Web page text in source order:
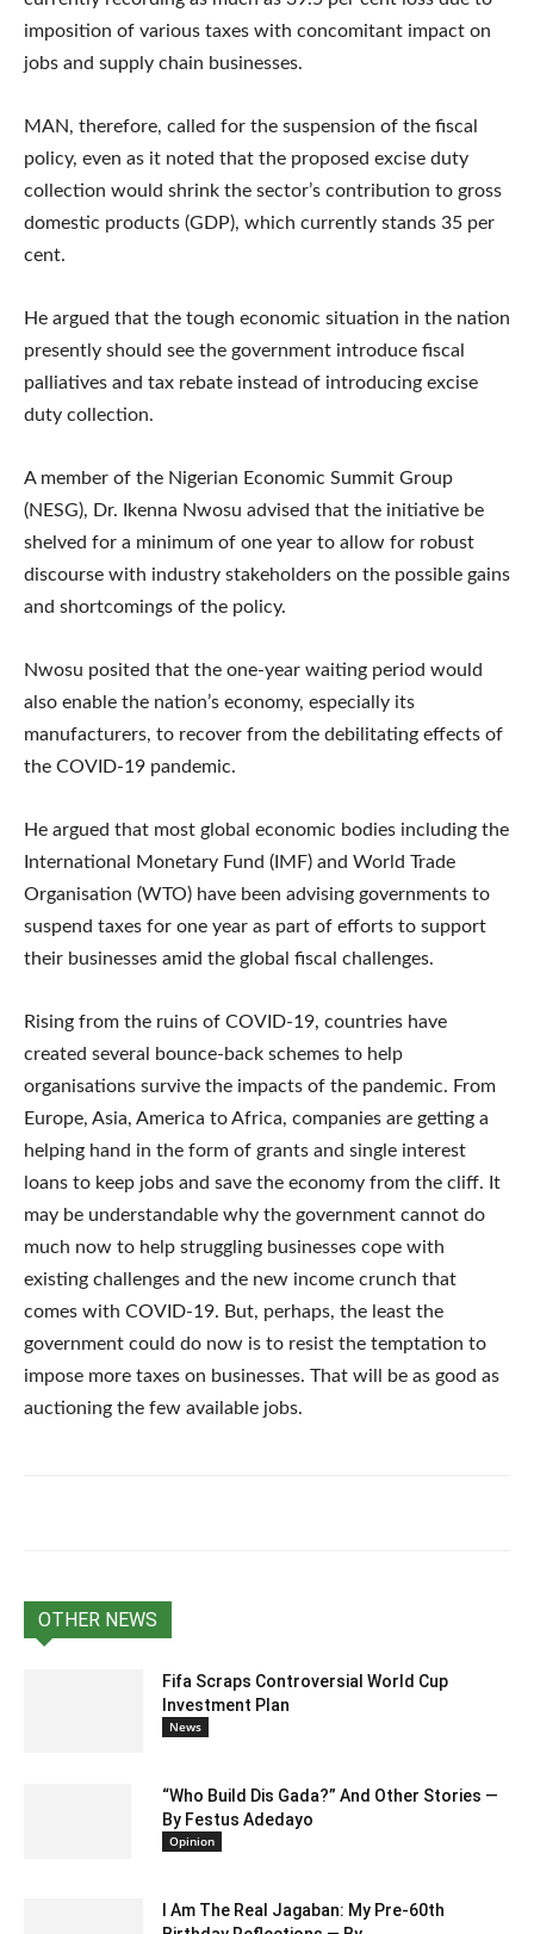
imposition of various taxes with concomitant impact on
jobs and supply chain businesses.
MAN, therefore, called for the suspension of the fiscal
policy, even as it noted that the proposed excise duty
collection would shrink the sector’s contribution to gross
domestic products (GDP), which currently stands 35 per
cent.
He argued that the tough economic situation in the nation
presently should see the government introduce fiscal
palliatives and tax rebate instead of introducing excise
duty collection.
A member of the Nigerian Economic Summit Group
(NESG), Dr. Ikenna Nwosu advised that the initiative be
shelved for a minimum of one year to allow for robust
discourse with industry stakeholders on the possible gains
and shortcomings of the policy.
Nwosu posited that the one-year waiting period would
also enable the nation’s economy, especially its
manufacturers, to recover from the debilitating effects of
the COVID-19 pandemic.
He argued that most global economic bodies including the
International Monetary Fund (IMF) and World Trade
Organisation (WTO) have been advising governments to
suspend taxes for one year as part of efforts to support
their businesses amid the global fiscal challenges.
Rising from the ruins of COVID-19, countries have
created several bounce-back schemes to help
organisations survive the impacts of the pandemic. From
Europe, Asia, America to Africa, companies are getting a
helping hand in the form of grants and single interest
loans to keep jobs and save the economy from the cliff. It
may be understandable why the government cannot do
much now to help struggling businesses cope with
existing challenges and the new income crunch that
comes with COVID-19. But, perhaps, the least the
government could do now is to resist the temptation to
impose more taxes on businesses. That will be as good as
auctioning the few available jobs.
OTHER NEWS
Fifa Scraps Controversial World Cup
Investment Plan
News
“Who Build Dis Gada?” And Other Stories —
By Festus Adedayo
Opinion
I Am The Real Jagaban: My Pre-60th